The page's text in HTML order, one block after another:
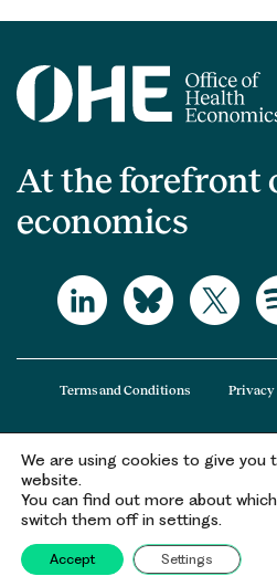
At the forefront
economics
The Office of Health Economics (OHE) is a
registered in England and Wales (registered
registered office is at 2nd Floor Goldings
London, SE1 2HB.
Terms and Conditions Privacy
We are using cookies to give you
website.
You can find out more about
switch them off in settings.
Accept Settings